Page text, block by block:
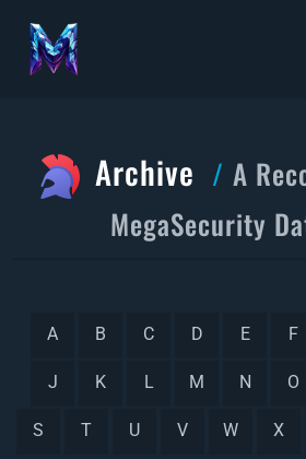
Archive
A
MegaSecurity
A B C D E F
J K L M N O
S T U V W X